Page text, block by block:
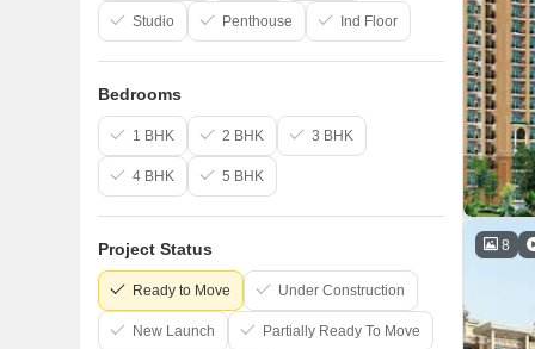
8
Studio Penthouse Ind Floor
Bedrooms
1 BHK 2 BHK 3 BHK
4 BHK 5 BHK
Project Status
Ready to Move Under Construction
New Launch Partially Ready To Move